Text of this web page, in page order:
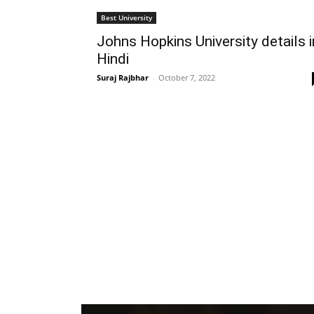
Best University
Johns Hopkins University details
Hindi
Suraj Rajbhar - October 7, 2022